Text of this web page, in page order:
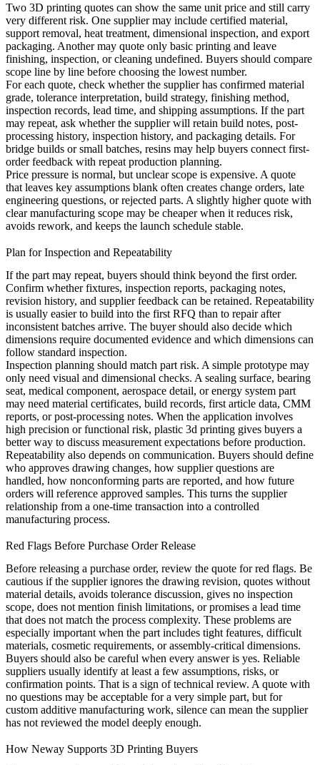
Two 3D printing quotes can show the same unit price and still carry
very different risk. One supplier may include certified material,
support removal, heat treatment, dimensional inspection, and export
packaging. Another may quote only basic printing and leave
finishing, inspection, or cleaning undefined. Buyers should compare
scope line by line before choosing the lowest number.
For each quote, check whether the supplier has confirmed material
grade, tolerance interpretation, build strategy, finishing method,
inspection records, lead time, and shipping assumptions. If the part
may repeat, ask whether the supplier will retain build notes, post-
processing history, inspection history, and packaging details. For
bridge builds or small batches, resins may help buyers connect first-
order feedback with repeat production planning.
Price pressure is normal, but unclear scope is expensive. A quote
that leaves key assumptions blank often creates change orders, late
engineering questions, or rejected parts. A slightly higher quote with
clear manufacturing scope may be cheaper when it reduces risk,
avoids rework, and keeps the launch schedule stable.
Plan for Inspection and Repeatability
If the part may repeat, buyers should think beyond the first order.
Confirm whether fixtures, inspection reports, packaging notes,
revision history, and supplier feedback can be retained. Repeatability
is usually easier to build into the first RFQ than to repair after
inconsistent batches arrive. The buyer should also decide which
dimensions require documented evidence and which dimensions can
follow standard inspection.
Inspection planning should match part risk. A simple prototype may
only need visual and dimensional checks. A sealing surface, bearing
seat, medical component, aerospace detail, or energy system part
may need material certificates, build records, first article data, CMM
reports, or post-processing notes. When the application involves
high precision or functional risk, plastic 3d printing gives buyers a
better way to discuss measurement expectations before production.
Repeatability also depends on communication. Buyers should define
who approves drawing changes, how supplier questions are
handled, how nonconforming parts are reported, and how future
orders will reference approved samples. This turns the supplier
relationship from a one-time transaction into a controlled
manufacturing process.
Red Flags Before Purchase Order Release
Before releasing a purchase order, review the quote for red flags. Be
cautious if the supplier ignores the drawing revision, quotes without
material details, avoids tolerance discussion, gives no inspection
scope, does not mention finish limitations, or promises a lead time
that does not match the process complexity. These problems are
especially important when the part includes tight features, difficult
materials, cosmetic requirements, or assembly-critical dimensions.
Buyers should also be careful when every answer is yes. Reliable
suppliers usually identify at least a few assumptions, risks, or
confirmation points. That is a sign of technical review. A quote with
no questions may be acceptable for a very simple part, but for
custom additive manufacturing work, silence can mean the supplier
has not reviewed the model deeply enough.
How Neway Supports 3D Printing Buyers